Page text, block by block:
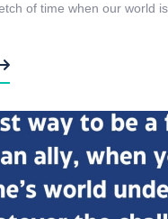
of time when our world